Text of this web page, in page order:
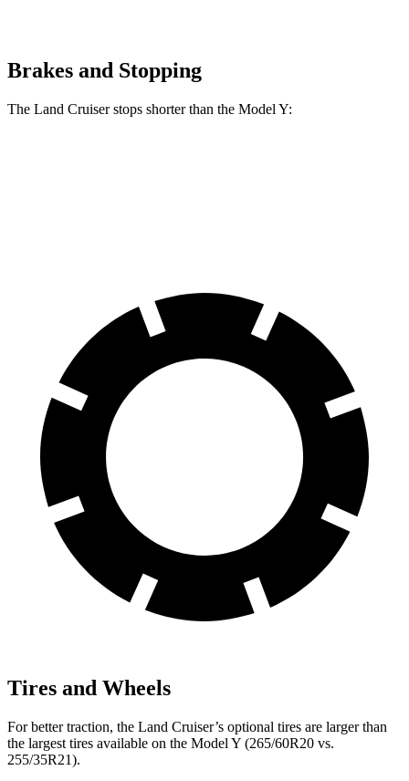
Brakes and Stopping
The Land Cruiser stops shorter than the Model Y:
Tires and Wheels
For better traction, the Land Cruiser’s optional tires are larger than
the largest tires available on the Model Y (265/60R20 vs.
255/35R21).